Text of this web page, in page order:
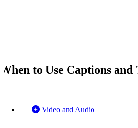
When to Use Captions
Video and Audio